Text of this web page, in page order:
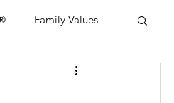
Family Values